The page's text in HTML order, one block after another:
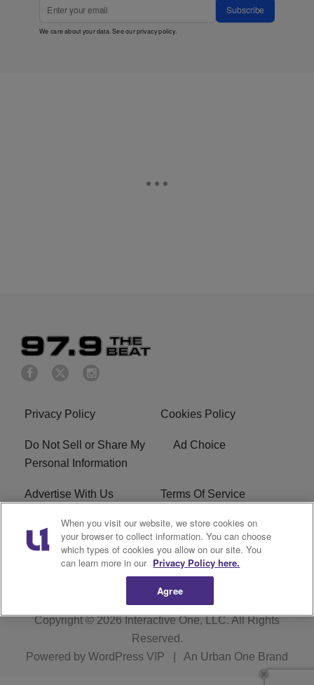
Subscribe
We care about your data. See ourprivacy policy.
Privacy Policy Cookies Policy
Do Not Sell or Share My
Personal Information
Ad Choice
Advertise With Us Terms Of Service
EEO Careers
KBFB FCC Public File R1 Digital
Copyright © 2026Interactive One, LLC. All Rights
Reserved.
Powered by WordPress VIP An Urban One Brand
When you visit our website, we store cookies on
your browser to collect information. You can choose
which types of cookies you allow on our site. You
can learn more in our Privacy Policy here.
Agree